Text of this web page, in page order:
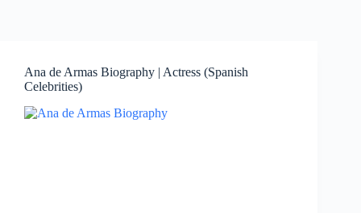
Ana de Armas Biography | Actress (Spanish
Celebrities)